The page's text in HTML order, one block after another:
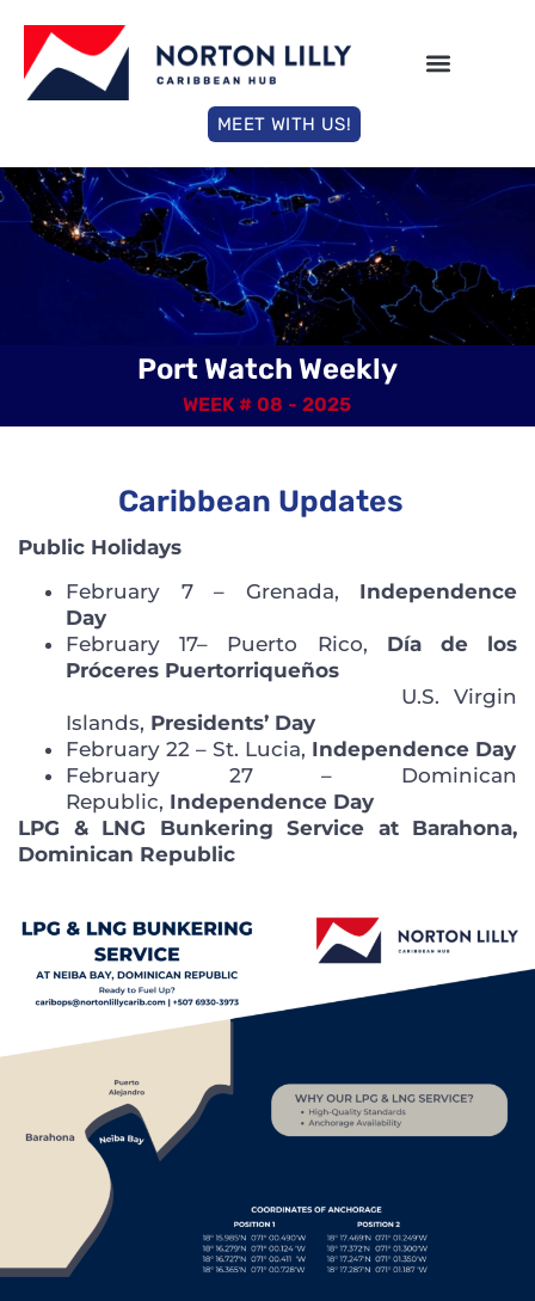
MEET WITH US!
Port Watch Weekly
WEEK # 08 - 2025
Caribbean Updates
Public Holidays
February 7 – Grenada, Independence
Day
February 17– Puerto Rico, Día de los
Próceres Puertorriqueños
U.S. Virgin
Islands, Presidents’ Day
February 22 – St. Lucia, Independence Day
February 27 – Dominican
Republic, Independence Day
LPG & LNG Bunkering Service at Barahona,
Dominican Republic